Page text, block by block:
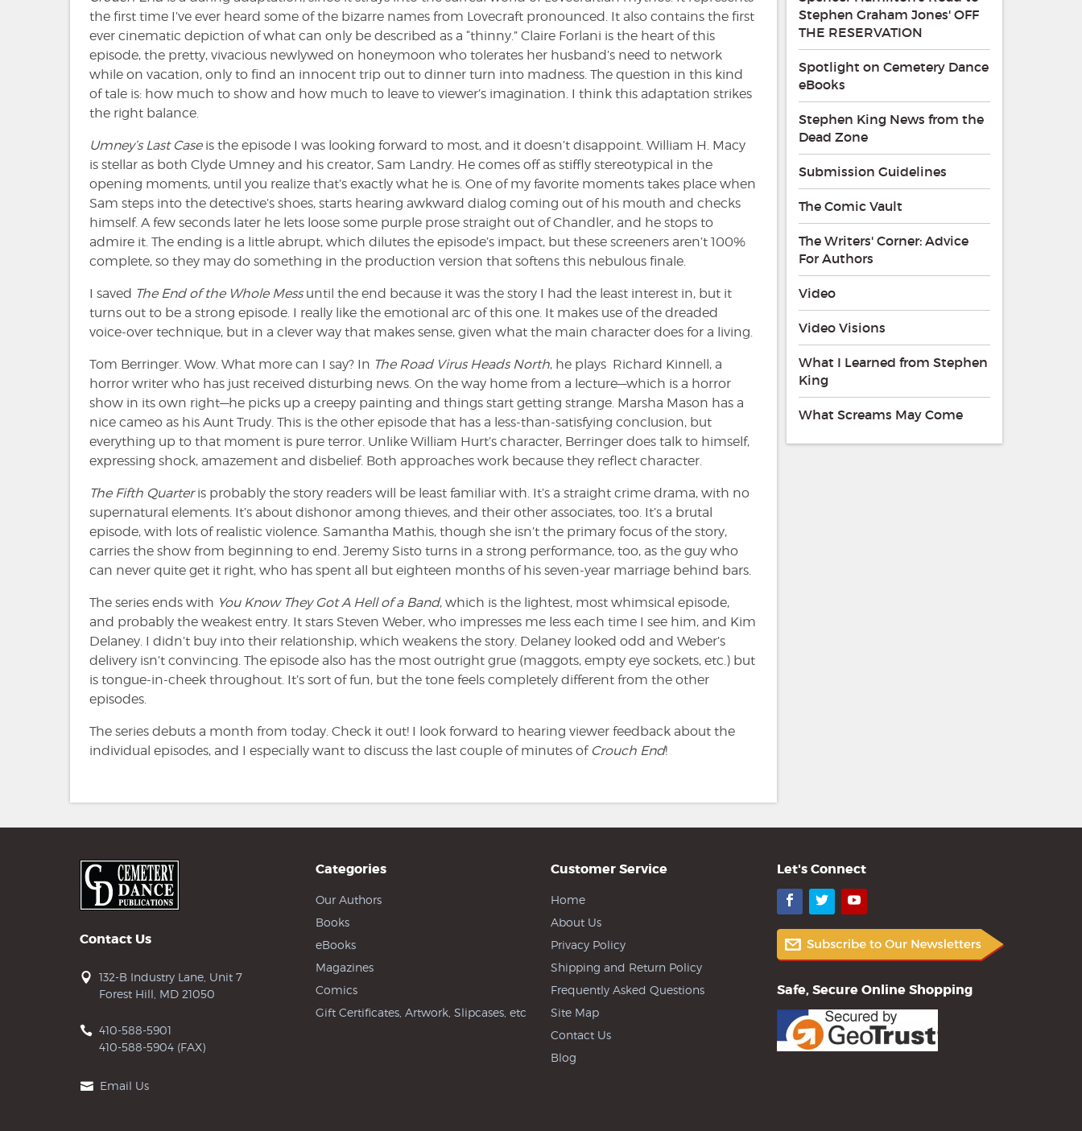
the first time I’ve ever heard some of the bizarre names from Lovecraft pronounced. It also contains the first
ever cinematic depiction of what can only be described as a “thinny.” Claire Forlani is the heart of this
episode, the pretty, vivacious newlywed on honeymoon who tolerates her husband’s need to network
while on vacation, only to find an innocent trip out to dinner turn into madness. The question in this kind
of tale is: how much to show and how much to leave to viewer’s imagination. I think this adaptation strikes
the right balance.
Umney’s Last Case is the episode I was looking forward to most, and it doesn’t disappoint. William H. Macy
is stellar as both Clyde Umney and his creator, Sam Landry. He comes off as stiffly stereotypical in the
opening moments, until you realize that’s exactly what he is. One of my favorite moments takes place when
Sam steps into the detective’s shoes, starts hearing awkward dialog coming out of his mouth and checks
himself. A few seconds later he lets loose some purple prose straight out of Chandler, and he stops to
admire it. The ending is a little abrupt, which dilutes the episode’s impact, but these screeners aren’t 100%
complete, so they may do something in the production version that softens this nebulous finale.
I saved The End of the Whole Messuntil the end because it was the story I had the least interest in, but it
turns out to be a strong episode. I really like the emotional arc of this one. It makes use of the dreaded
voice-over technique, but in a clever way that makes sense, given what the main character does for a living.
Tom Berringer. Wow. What more can I say? In The Road Virus Heads North, he plays Richard Kinnell, a
horror writer who has just received disturbing news. On the way home from a lecture—which is a horror
show in its own right—he picks up a creepy painting and things start getting strange. Marsha Mason has a
nice cameo as his Aunt Trudy. This is the other episode that has a less-than-satisfying conclusion, but
everything up to that moment is pure terror. Unlike William Hurt’s character, Berringer does talk to himself,
expressing shock, amazement and disbelief. Both approaches work because they reflect character.
The Fifth Quarteris probably the story readers will be least familiar with. It’s a straight crime drama, with no
supernatural elements. It’s about dishonor among thieves, and their other associates, too. It’s a brutal
episode, with lots of realistic violence. Samantha Mathis, though she isn’t the primary focus of the story,
carries the show from beginning to end. Jeremy Sisto turns in a strong performance, too, as the guy who
can never quite get it right, who has spent all but eighteen months of his seven-year marriage behind bars.
The series ends with You Know They Got A Hell of a Band, which is the lightest, most whimsical episode,
and probably the weakest entry. It stars Steven Weber, who impresses me less each time I see him, and Kim
Delaney. I didn’t buy into their relationship, which weakens the story. Delaney looked odd and Weber’s
delivery isn’t convincing. The episode also has the most outright grue (maggots, empty eye sockets, etc.) but
is tongue-in-cheek throughout. It’s sort of fun, but the tone feels completely different from the other
episodes.
The series debuts a month from today. Check it out! I look forward to hearing viewer feedback about the
individual episodes, and I especially want to discuss the last couple of minutes of Crouch End!
Stephen Graham Jones' OFF
THE RESERVATION
Spotlight on Cemetery Dance
eBooks
Stephen King News from the
Dead Zone
Submission Guidelines
The Comic Vault
The Writers' Corner: Advice
For Authors
Video
Video Visions
What I Learned from Stephen
King
What Screams May Come
Contact Us
132-B Industry Lane, Unit 7
Forest Hill, MD 21050
410-588-5901
410-588-5904 (FAX)
Email Us
Categories
Our Authors
Books
eBooks
Magazines
Comics
Gift Certificates, Artwork, Slipcases, etc
Customer Service
Home
About Us
Privacy Policy
Shipping and Return Policy
Frequently Asked Questions
Site Map
Contact Us
Blog
Let's Connect
Facebook
TwitterYouTube
Safe, Secure Online Shopping